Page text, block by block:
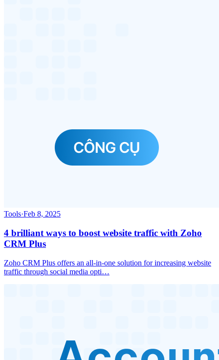
Tools·Feb 8, 2025
4 brilliant ways to boost website traffic with Zoho
CRM Plus
Zoho CRM Plus offers an all-in-one solution for increasing website
traffic through social media opti…